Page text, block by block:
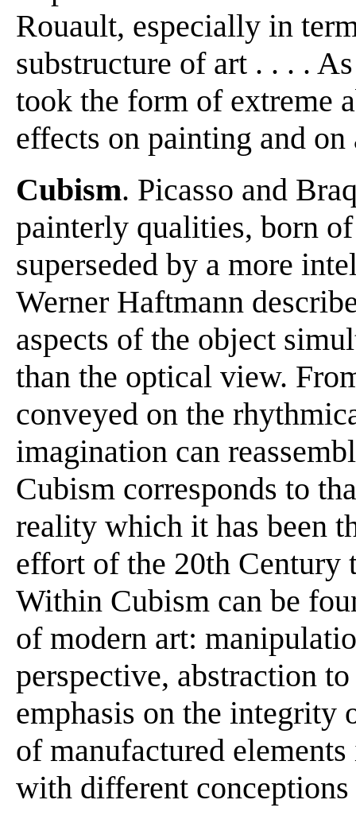
Rouault, especially in
substructure of art . . . .
took the form of extreme
effects on painting and
Cubism. Picasso and
painterly qualities, born
superseded by a more
Werner Haftmann
aspects of the object
than the optical view.
conveyed on the
imagination can
Cubism corresponds to
reality which it has been
effort of the 20th Century
Within Cubism can be
of modern art:
perspective, abstraction
emphasis on the integrity
of manufactured
with different